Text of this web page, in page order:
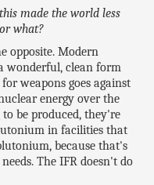
made the world less
what?
opposite. Modern
wonderful, clean form
weapons goes against
energy over the
be produced, they're
in facilities that
because that's
The IFR doesn't do